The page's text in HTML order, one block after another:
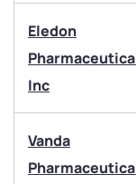
Eledon
Inc
Vanda